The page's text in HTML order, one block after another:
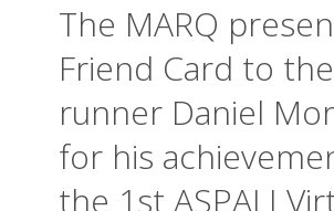
The MARQ
Friend Card to the
runner Daniel
for his
the 1st ASPALI